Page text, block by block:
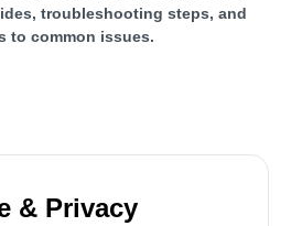
troubleshooting steps, and
to common issues.
& Privacy